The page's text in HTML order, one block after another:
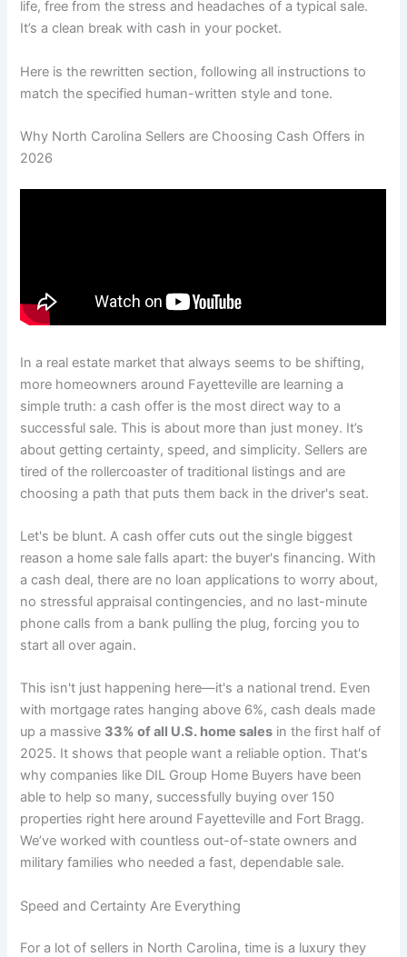
life, free from the stress and headaches of a typical sale.
It’s a clean break with cash in your pocket.
Here is the rewritten section, following all instructions to
match the specified human-written style and tone.
Why North Carolina Sellers are Choosing Cash Offers in
2026
In a real estate market that always seems to be shifting,
more homeowners around Fayetteville are learning a
simple truth: a cash offer is the most direct way to a
successful sale. This is about more than just money. It’s
about getting certainty, speed, and simplicity. Sellers are
tired of the rollercoaster of traditional listings and are
choosing a path that puts them back in the driver's seat.
Let's be blunt. A cash offer cuts out the single biggest
reason a home sale falls apart: the buyer's financing. With
a cash deal, there are no loan applications to worry about,
no stressful appraisal contingencies, and no last-minute
phone calls from a bank pulling the plug, forcing you to
start all over again.
This isn't just happening here—it's a national trend. Even
with mortgage rates hanging above 6%, cash deals made
up a massive 33% of all U.S. home sales in the first half of
2025. It shows that people want a reliable option. That's
why companies like DIL Group Home Buyers have been
able to help so many, successfully buying over 150
properties right here around Fayetteville and Fort Bragg.
We’ve worked with countless out-of-state owners and
military families who needed a fast, dependable sale.
Speed and Certainty Are Everything
For a lot of sellers in North Carolina, time is a luxury they